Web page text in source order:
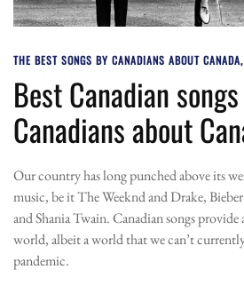
THE BEST SONGS BY CANADIANS ABOUT
Best Canadian
Canadians about
Our country has long punched above its
music, be it The Weeknd and Drake,
and Shania Twain. Canadian songs
world, albeit a world that we can’t
pandemic.